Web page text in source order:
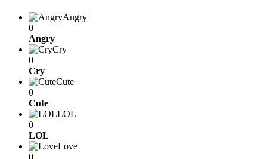
Angry
0
Angry
Cry
0
Cry
Cute
0
Cute
LOL
0
LOL
Love
0